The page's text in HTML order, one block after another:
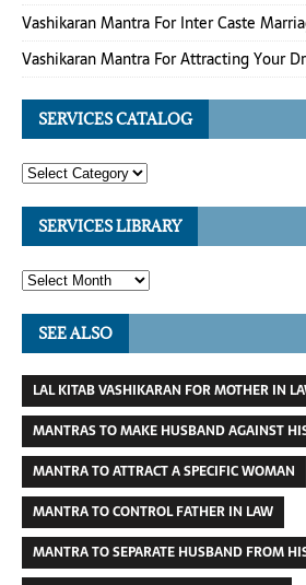
Vashikaran Mantra For Inter Caste
Vashikaran Mantra For Attracting Your
SERVICES CATALOG
SERVICES LIBRARY
SEE ALSO
LAL KITAB VASHIKARAN FOR MOTHER IN
MANTRAS TO MAKE HUSBAND AGAINST
MANTRA TO ATTRACT A SPECIFIC WOMAN
MANTRA TO CONTROL FATHER IN LAW
MANTRA TO SEPARATE HUSBAND FROM